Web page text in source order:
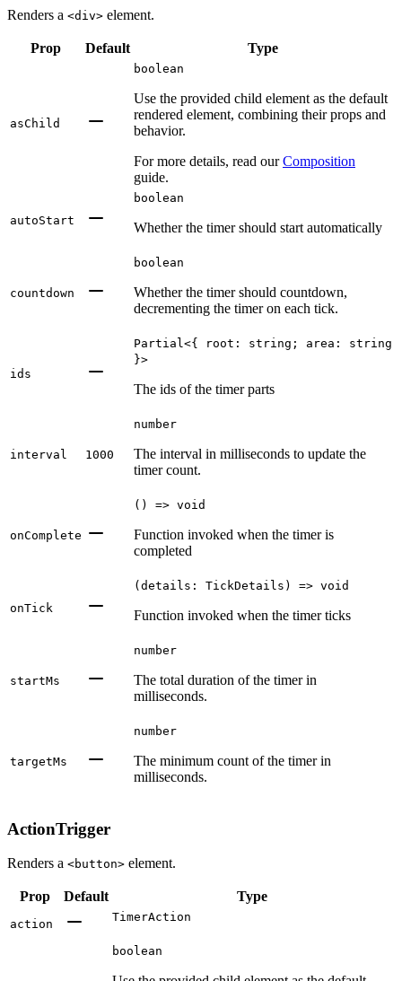
Renders a <div> element.
Prop Default Type
asChild
boolean
Use the provided child element as the default
rendered element, combining their props and
behavior.
For more details, read our Composition
guide.
autoStart
boolean
Whether the timer should start automatically
countdown
boolean
Whether the timer should countdown,
decrementing the timer on each tick.
ids
Partial<{ root: string; area: string
}>
The ids of the timer parts
interval 1000
number
The interval in milliseconds to update the
timer count.
onComplete
() => void
Function invoked when the timer is
completed
onTick
(details: TickDetails) => void
Function invoked when the timer ticks
startMs
number
The total duration of the timer in
milliseconds.
targetMs
number
The minimum count of the timer in
milliseconds.
ActionTrigger
Renders a <button> element.
Prop Default Type
action
TimerAction
boolean